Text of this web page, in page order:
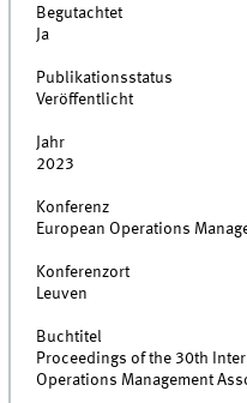
Begutachtet
Ja
Publikationsstatus
Veröffentlicht
Jahr
2023
Konferenz
European Operations
Konferenzort
Leuven
Buchtitel
Proceedings of the 30th
Operations Management